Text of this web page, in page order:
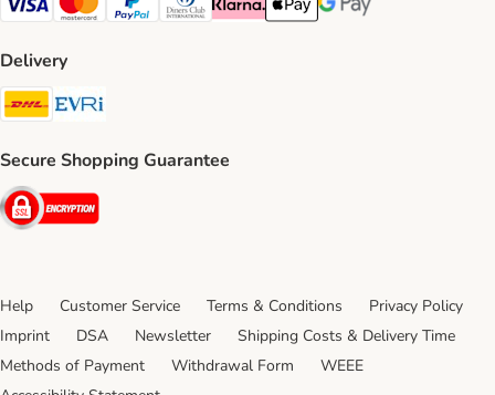
Visa Payment Method
Mastercard Payment Method
PayPal Payment Method
Diners Club Payment Method
Klarna Payment Method
Apple Pay Payment Method
Google Pay Payment
Delivery
DHL Shipping Method
Secure Shopping Guarantee
Security
Help Customer Service Terms & Conditions
Privacy Policy
Imprint
DSA Newsletter
Shipping Costs & Delivery Time
Methods of Payment
Withdrawal Form
WEEE